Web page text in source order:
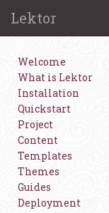
Lektor
Welcome
What is Lektor
Installation
Quickstart
Project
Content
Templates
Themes
Guides
Deployment